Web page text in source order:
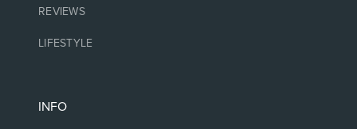
REVIEWS
LIFESTYLE
INFO